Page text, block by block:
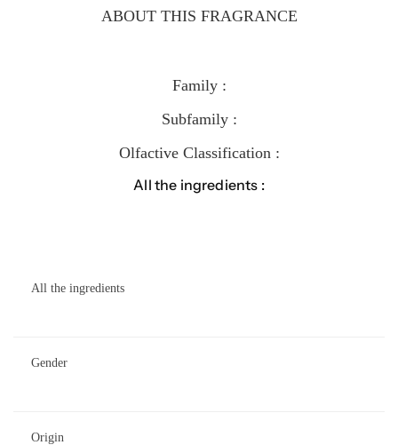
ABOUT THIS FRAGRANCE
Family :
Subfamily :
Olfactive Classification :
All the ingredients :
All the ingredients
Gender
Origin